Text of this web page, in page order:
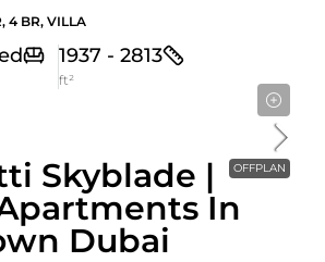
4 BR, VILLA
1937 - 2813
ft²
OFFPLAN
Skyblade |
In
Dubai